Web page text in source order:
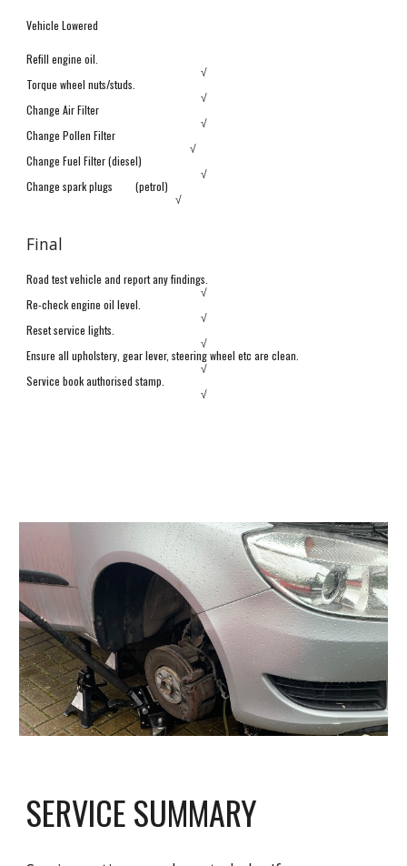
Vehicle Lowered
Refill engine oil.
√
Torque wheel nuts/studs.
√
Change Air Filter
√
Change Pollen Filter
√
Change Fuel Filter (diesel)
√
Change spark plugs
(petrol)
√
Final
Road test vehicle and report any findings.
√
Re-check engine oil level.
√
Reset service lights.
√
Ensure all upholstery, gear lever, steering wheel etc are clean.
√
Service book authorised stamp.
√
SERVICE SUMMARY